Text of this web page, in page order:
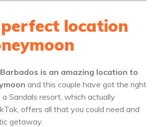
perfect location
Barbados is an amazing location to
and this couple have got the right
a Sandals resort, which actually
offers all that you could need and
getaway.